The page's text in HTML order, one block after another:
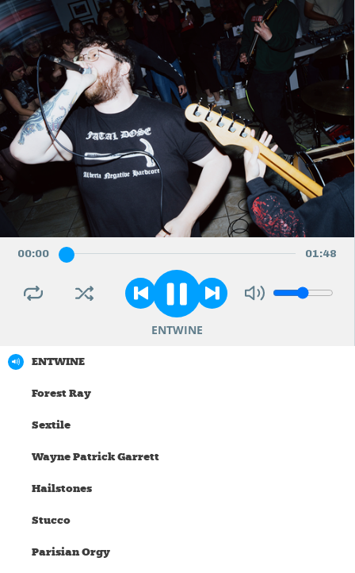
00:00 01:48
ENTWINE
ENTWINE
Forest Ray
Sextile
Wayne Patrick Garrett
Hailstones
Stucco
Parisian Orgy